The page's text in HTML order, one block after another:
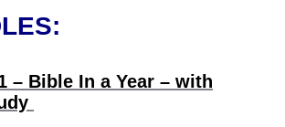
– Bible In a Year – with